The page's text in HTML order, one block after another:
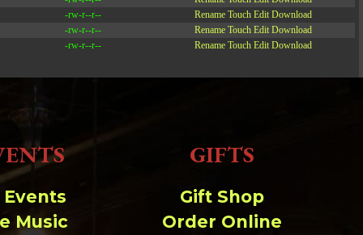
-rw-r--r-- Rename Touch Edit Download
-rw-r--r-- Rename Touch Edit Download
-rw-r--r-- Rename Touch Edit Download
Upload file:
Music
GIFTS
Gift Shop
Order Online